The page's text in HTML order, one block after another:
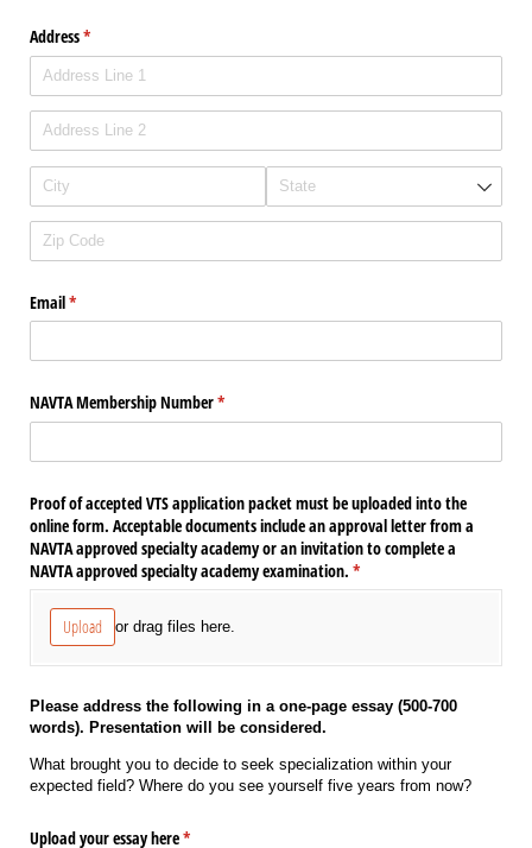
Address*
(required)
Email*
(required)
NAVTA Membership Number*
(required)
Proof of accepted VTS application packet must be uploaded into the
online form. Acceptable documents include an approval letter from a
NAVTA approved specialty academy or an invitation to complete a
NAVTA approved specialty academy examination. *
(required)
Upload or drag files here.
Please address the following in a one-page essay (500-700
words). Presentation will be considered.
What brought you to decide to seek specialization within your
expected field? Where do you see yourself five years from now?
Upload your essay here*
(required)